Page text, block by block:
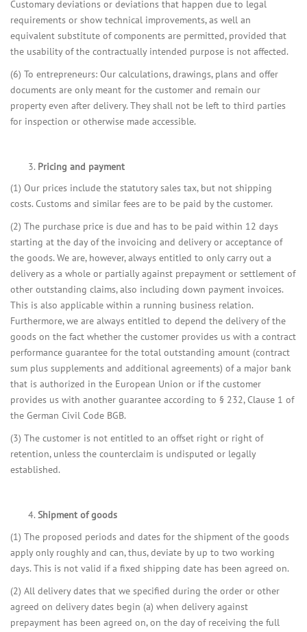
Customary deviations or deviations that happen due to legal
requirements or show technical improvements, as well an
equivalent substitute of components are permitted, provided that
the usability of the contractually intended purpose is not affected.
(6) To entrepreneurs: Our calculations, drawings, plans and offer
documents are only meant for the customer and remain our
property even after delivery. They shall not be left to third parties
for inspection or otherwise made accessible.
Pricing and payment
(1) Our prices include the statutory sales tax, but not shipping
costs. Customs and similar fees are to be paid by the customer.
(2) The purchase price is due and has to be paid within 12 days
starting at the day of the invoicing and delivery or acceptance of
the goods. We are, however, always entitled to only carry out a
delivery as a whole or partially against prepayment or settlement of
other outstanding claims, also including down payment invoices.
This is also applicable within a running business relation.
Furthermore, we are always entitled to depend the delivery of the
goods on the fact whether the customer provides us with a contract
performance guarantee for the total outstanding amount (contract
sum plus supplements and additional agreements) of a major bank
that is authorized in the European Union or if the customer
provides us with another guarantee according to § 232, Clause 1 of
the German Civil Code BGB.
(3) The customer is not entitled to an offset right or right of
retention, unless the counterclaim is undisputed or legally
established.
Shipment of goods
(1) The proposed periods and dates for the shipment of the goods
apply only roughly and can, thus, deviate by up to two working
days. This is not valid if a fixed shipping date has been agreed on.
(2) All delivery dates that we specified during the order or other
agreed on delivery dates begin (a) when delivery against
prepayment has been agreed on, on the day of receiving the full